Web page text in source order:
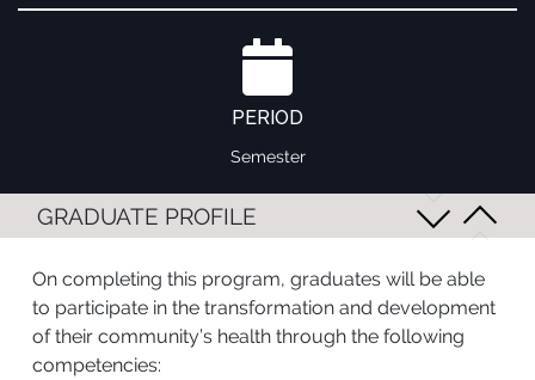
PERIOD
Semester
GRADUATE PROFILE
On completing this program, graduates will be able
to participate in the transformation and development
of their community’s health through the following
competencies: